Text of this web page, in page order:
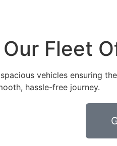
Fleet
vehicles ensuring
hassle-free journey.